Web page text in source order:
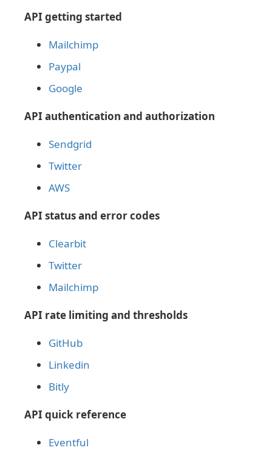
API getting started
Mailchimp
Paypal
Google
API authentication and authorization
Sendgrid
Twitter
AWS
API status and error codes
Clearbit
Twitter
Mailchimp
API rate limiting and thresholds
GitHub
Linkedin
Bitly
API quick reference
Eventful